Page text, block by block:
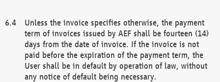
Unless the invoice specifies otherwise, the payment
term of invoices issued by AEF shall be fourteen (14)
days from the date of invoice. If the invoice is not
paid before the expiration of the payment term, the
User shall be in default by operation of law, without
any notice of default being necessary.